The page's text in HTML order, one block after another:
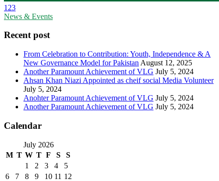
123
News & Events
Recent post
From Celebration to Contribution: Youth, Independence & A
New Governance Model for Pakistan August 12, 2025
Another Paramount Achievement of VLG July 5, 2024
Ahsan Khan Niazi Appointed as cheif social Media Volunteer
July 5, 2024
Anohter Paramount Achievement of VLG July 5, 2024
Another Paramount Achievement of VLG July 5, 2024
Calendar
July 2026
M T W T F S
S
1
2 3 4
5
6
7 8 9 10 11 12